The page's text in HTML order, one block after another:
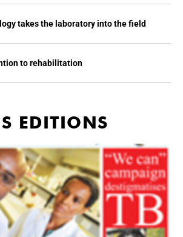
takes the laboratory into the field
to rehabilitation
EDITIONS